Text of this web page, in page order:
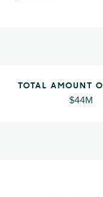
TOTAL AMOUNT
$44M